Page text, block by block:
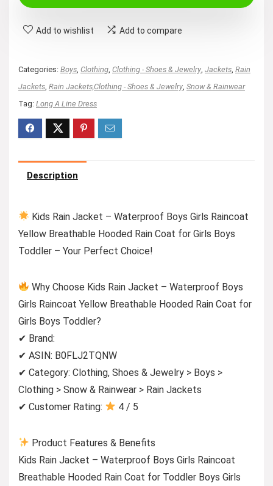
Add to wishlist Add to compare
Categories: Boys Clothing Clothing - Shoes & Jewelry Jackets Rain
Jackets Rain Jackets,Clothing - Shoes & Jewelry Snow & Rainwear
Tag: Long A Line Dress
Description
Kids Rain Jacket – Waterproof Boys Girls Raincoat
Yellow Breathable Hooded Rain Coat for Girls Boys
Toddler – Your Perfect Choice!
Why Choose Kids Rain Jacket – Waterproof Boys
Girls Raincoat Yellow Breathable Hooded Rain Coat for
Girls Boys Toddler?
✔ Brand:
✔ ASIN: B0FLJ2TQNW
✔ Category: Clothing, Shoes & Jewelry > Boys >
Clothing > Snow & Rainwear > Rain Jackets
✔ Customer Rating:
4 / 5
Product Features & Benefits
Kids Rain Jacket – Waterproof Boys Girls Raincoat
Breathable Hooded Rain Coat for Toddler Boys Girls